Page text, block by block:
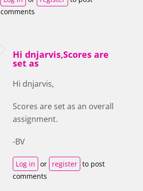
comments
Hi dnjarvis,Scores are
set as
Hi dnjarvis,
Scores are set as an overall
assignment.
-BV
Log in or register to post
comments